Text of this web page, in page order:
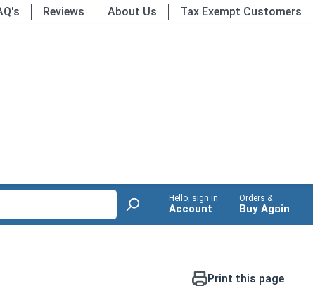
Reviews About Us Tax Exempt Customers
Hello, sign in
Account
Orders &
Buy Again
Print this page